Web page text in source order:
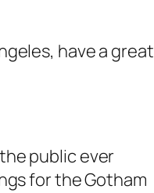
have a great
public ever
for the Gotham